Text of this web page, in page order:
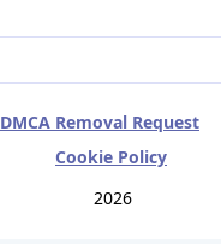
DMCA Removal Request
Cookie Policy
2026